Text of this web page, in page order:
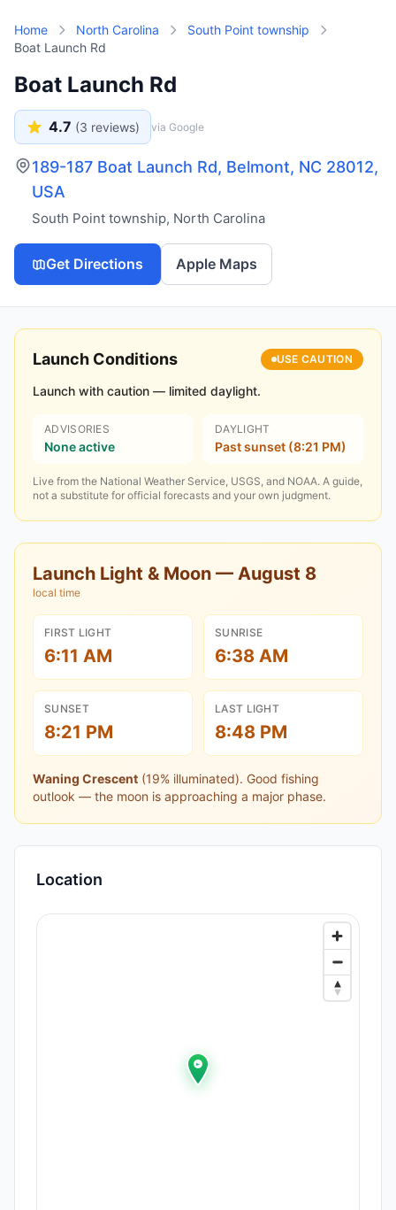
Home North Carolina
South Point township
Boat Launch Rd
Boat Launch Rd
4.7 (3 reviews) via Google
189-187 Boat Launch Rd, Belmont, NC 28012,
USA
South Point township, North Carolina
Get Directions Apple Maps
Launch Conditions USE CAUTION
Launch with caution — limited daylight.
ADVISORIES
None active
DAYLIGHT
Past sunset (8:21 PM)
Live from the National Weather Service, USGS, and NOAA. A guide,
not a substitute for official forecasts and your own judgment.
Launch Light & Moon — August 8
local time
FIRST LIGHT
6:11 AM
SUNRISE
6:38 AM
SUNSET
8:21 PM
LAST LIGHT
8:48 PM
Waning Crescent (19% illuminated). Good fishing
outlook — the moon is approaching a major phase.
Location